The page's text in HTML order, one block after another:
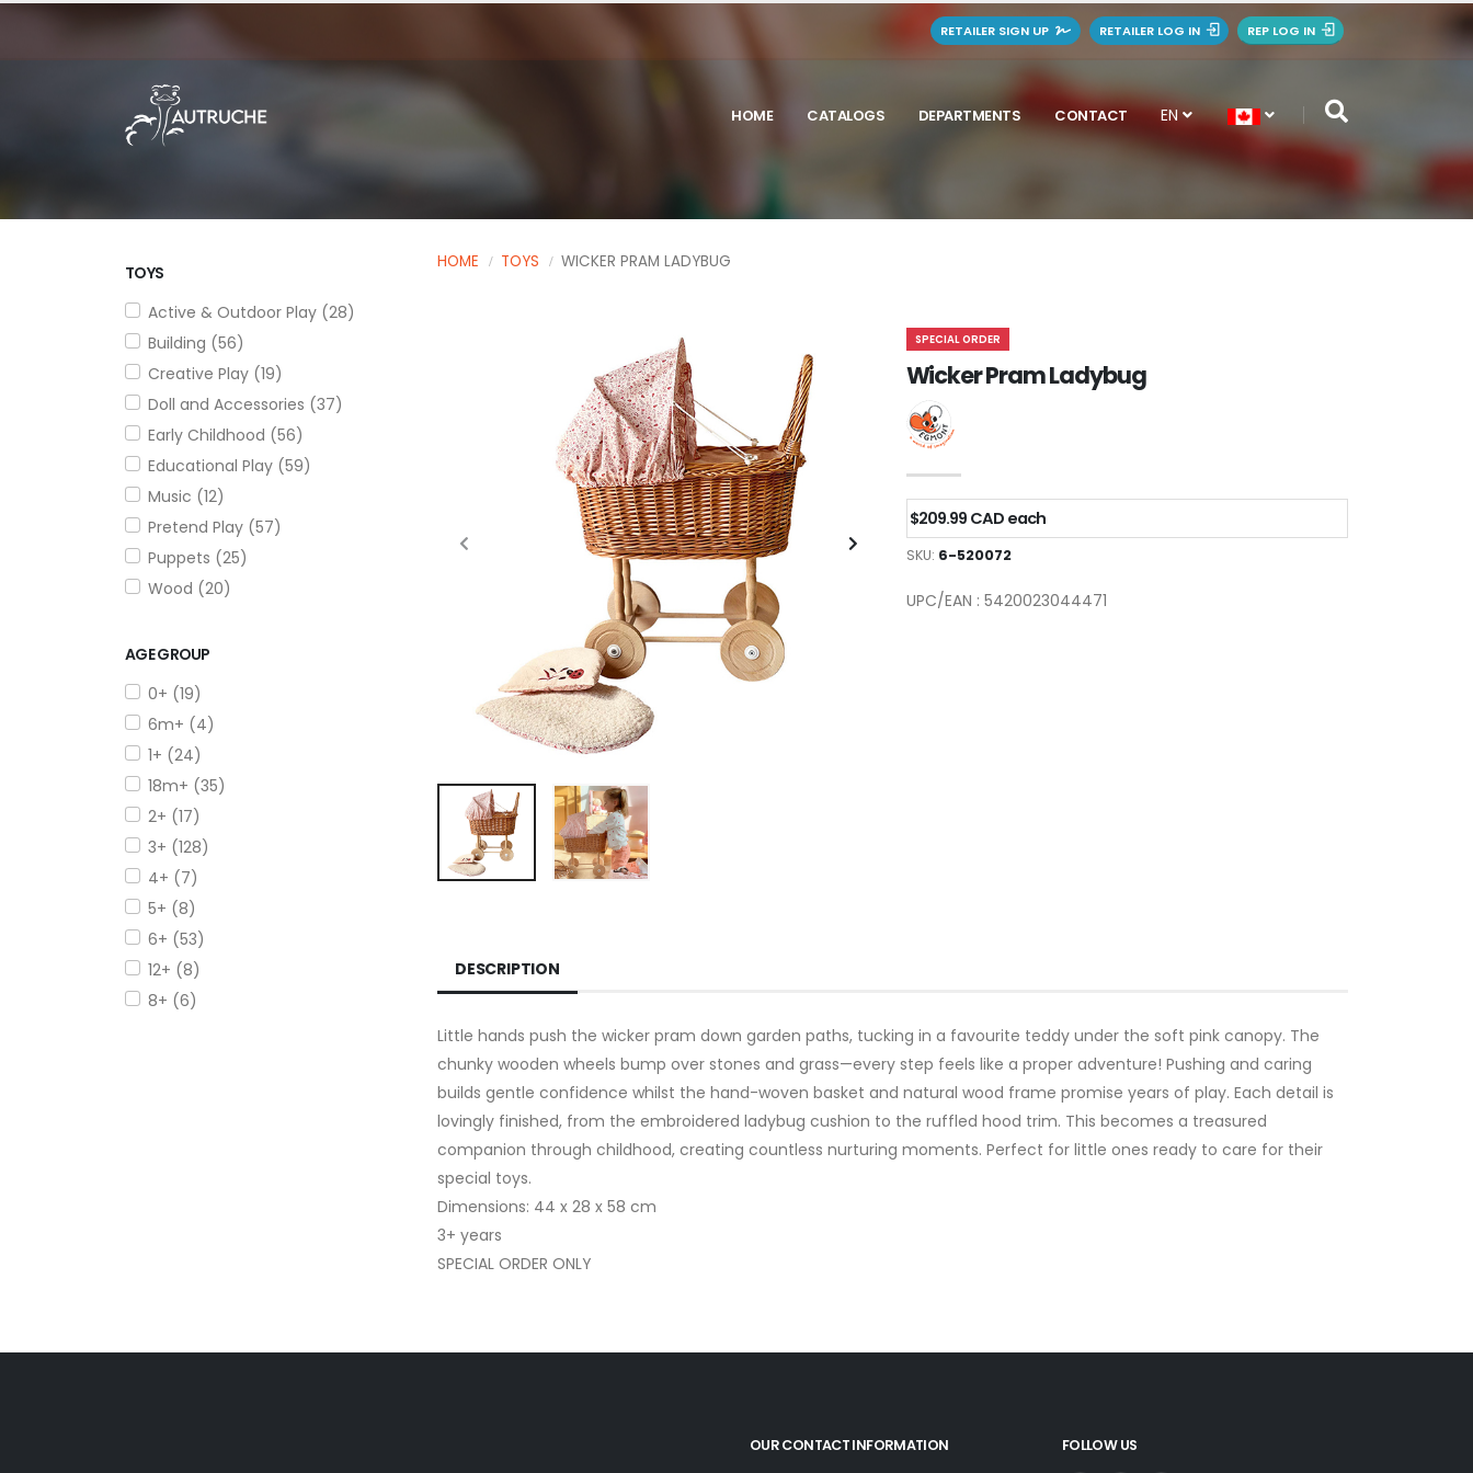
RETAILER SIGN UP RETAILER LOG IN REP LOG IN
HOME CATALOGS DEPARTMENTS CONTACT EN
TOYS
Active & Outdoor Play (28)
Building (56)
Creative Play (19)
Doll and Accessories (37)
Early Childhood (56)
Educational Play (59)
Music (12)
Pretend Play (57)
Puppets (25)
Wood (20)
AGE GROUP
0+ (19)
6m+ (4)
1+ (24)
18m+ (35)
2+ (17)
3+ (128)
4+ (7)
5+ (8)
6+ (53)
12+ (8)
8+ (6)
HOME TOYS WICKER PRAM LADYBUG
SPECIAL ORDER
Wicker Pram Ladybug
$209.99 CAD each
SKU: 6-520072
UPC/EAN : 5420023044471
DESCRIPTION
Little hands push the wicker pram down garden paths, tucking in a favourite teddy under the soft pink canopy. The
chunky wooden wheels bump over stones and grass—every step feels like a proper adventure! Pushing and caring
builds gentle confidence whilst the hand-woven basket and natural wood frame promise years of play. Each detail is
lovingly finished, from the embroidered ladybug cushion to the ruffled hood trim. This becomes a treasured
companion through childhood, creating countless nurturing moments. Perfect for little ones ready to care for their
special toys.
Dimensions: 44 x 28 x 58 cm
3+ years
SPECIAL ORDER ONLY
OUR CONTACT INFORMATION FOLLOW US